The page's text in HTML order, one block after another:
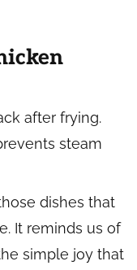
after frying.
steam
dishes that
It reminds us of
simple joy that